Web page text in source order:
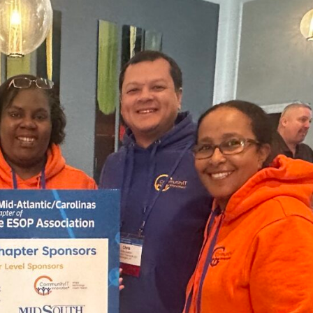
Technology Consulting &
Managed IT Pricing
Managed Security Pricing